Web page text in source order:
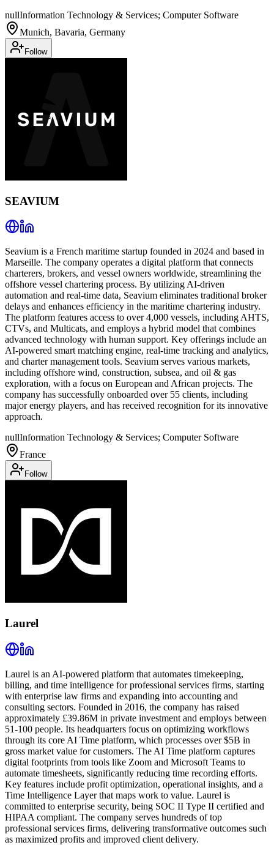
nullInformation Technology & Services; Computer Software
Munich, Bavaria, Germany
Follow
SEAVIUM
Seavium is a French maritime startup founded in 2024 and based in
Marseille. The company operates a digital platform that connects
charterers, brokers, and vessel owners worldwide, streamlining the
offshore vessel chartering process. By utilizing AI-driven
automation and real-time data, Seavium eliminates traditional broker
delays and enhances efficiency in the maritime chartering industry.
The platform features access to over 4,000 vessels, including AHTS,
CTVs, and Multicats, and employs a hybrid model that combines
advanced technology with human support. Key offerings include an
AI-powered smart matching engine, real-time tracking and analytics,
and charter management tools. Seavium serves various markets,
including offshore wind, construction, subsea, and oil & gas
exploration, with a focus on European and African projects. The
company has successfully onboarded over 55 clients, including
major energy players, and has received recognition for its innovative
approach.
nullInformation Technology & Services; Computer Software
France
Follow
Laurel
Laurel is an AI-powered platform that automates timekeeping,
billing, and time intelligence for professional services firms, starting
with enterprise law firms and expanding into accounting and
consulting sectors. Founded in 2016, the company has raised
approximately £39.86M in private investment and employs between
51-100 people. Its headquarters focus on optimizing workflows
through its core AI Time platform, which processes over $5B in
gross market value for customers. The AI Time platform captures
digital footprints from tools like Zoom and Microsoft Teams to
automate timesheets, significantly reducing time recording efforts.
Key features include profit optimization, operational insights, and a
Time Intelligence Layer that maps work to value. Laurel is
committed to enterprise security, being SOC II Type II certified and
HIPAA compliant. The company serves hundreds of top
professional services firms, delivering transformative outcomes such
as maximized profits and improved client delivery.